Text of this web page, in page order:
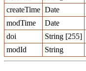
createTime Date
modTime
Date
doi
String [255]
modId
String